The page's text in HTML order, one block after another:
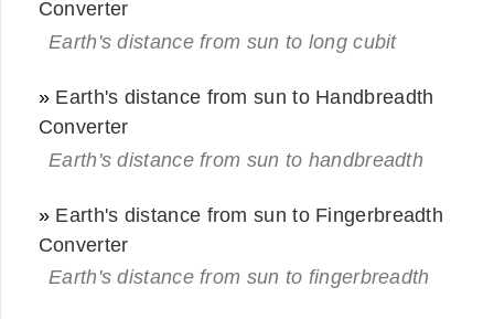
Converter
Earth's distance from sun to long cubit
» Earth's distance from sun to Handbreadth
Converter
Earth's distance from sun to handbreadth
» Earth's distance from sun to Fingerbreadth
Converter
Earth's distance from sun to fingerbreadth